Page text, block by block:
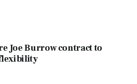
Joe Burrow contract to